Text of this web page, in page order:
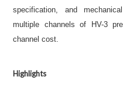
specification, and
multiple channels of HV-3
channel cost.
Highlights